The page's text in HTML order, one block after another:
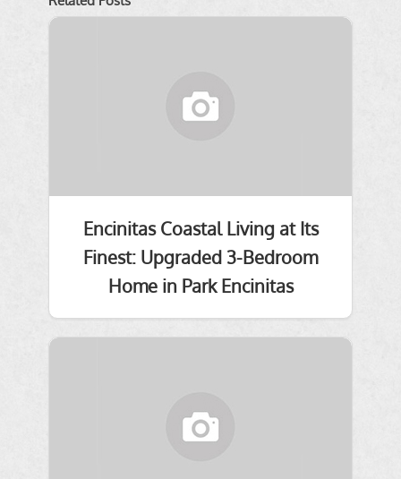
Encinitas Coastal Living at Its
Finest: Upgraded 3-Bedroom
Home in Park Encinitas